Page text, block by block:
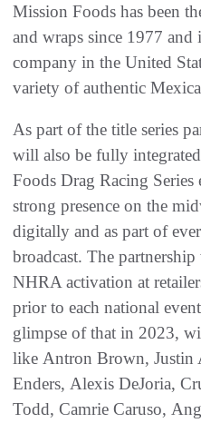
Mission Foods has been
and wraps since 1977
company in the United
variety of authentic
As part of the title series
will also be fully
Foods Drag Racing Series
strong presence on the
digitally and as part of
broadcast. The
NHRA activation at
prior to each national
glimpse of that in 2023,
like Antron Brown, Justin
Enders, Alexis DeJoria,
Todd, Camrie Caruso,